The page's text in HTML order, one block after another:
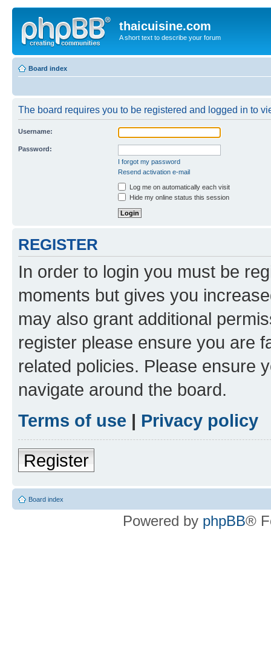
thaicuisine.com
A short text to describe your forum
Board index
The board requires you to be registered and logged in to
Username:
Password:
I forgot my password
Resend activation e-mail
Log me on automatically each visit
Hide my online status this session
REGISTER
In order to login you must be
moments but gives you
may also grant additional
register please ensure you are
related policies. Please ensure
navigate around the board.
Terms of use | Privacy policy
Register
Board index
Powered by phpBB®